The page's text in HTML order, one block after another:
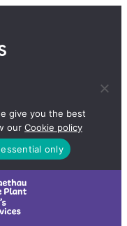
give you the best
our Cookie policy
only